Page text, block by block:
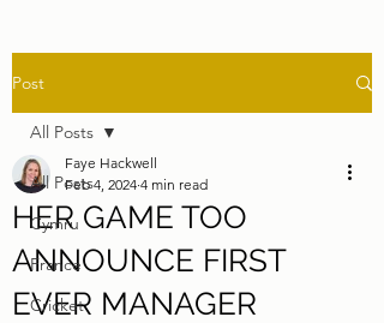
Post
All Posts
Cymru
France
Cricket
All Posts
HER GAME TOO
ANNOUNCE FIRST
EVER MANAGER
Faye Hackwell
Feb 4, 2024 4 min read